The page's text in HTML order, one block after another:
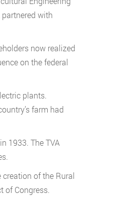
with
now realized
on the federal
plants.
farm had
1933. The TVA
of the Rural
of Congress.